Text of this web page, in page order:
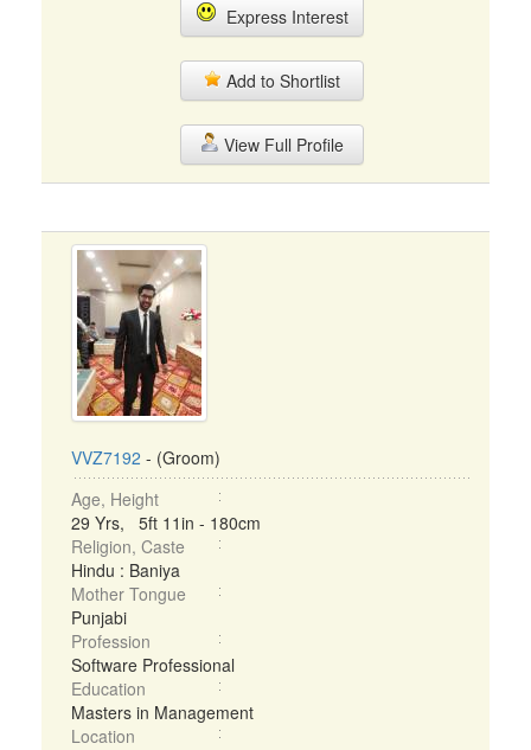
Express Interest
Add to Shortlist
View Full Profile
VVZ7192 - (Groom)
Age, Height
29 Yrs, 5ft 11in - 180cm
Religion, Caste
Hindu : Baniya
Mother Tongue
Punjabi
Profession
Software Professional
Education
Masters in Management
Location